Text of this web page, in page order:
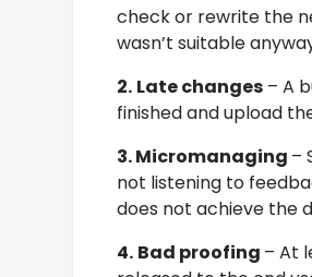
check or rewrite the
wasn’t suitable
2. Late changes – A
finished and upload
3. Micromanaging –
not listening to
does not achieve the
4. Bad proofing – At